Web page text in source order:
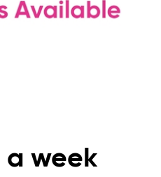
a week